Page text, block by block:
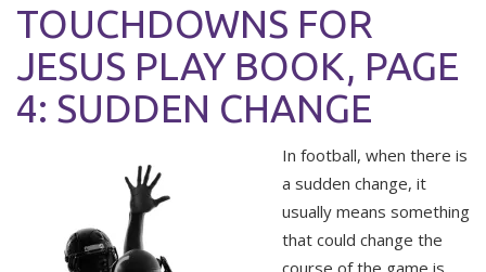
TOUCHDOWNS FOR
JESUS PLAY BOOK, PAGE
4: SUDDEN CHANGE
In football, when there is
a sudden change, it
usually means something
that could change the
course of the game is